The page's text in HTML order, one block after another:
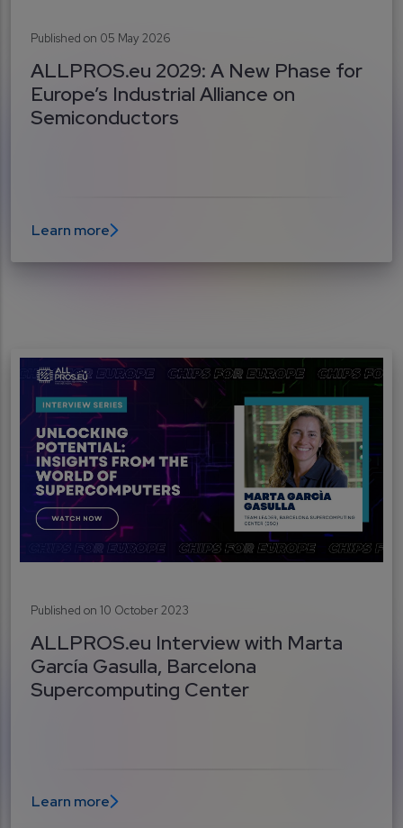
Published on 05 May 2026
ALLPROS.eu 2029: A New Phase for
Europe’s Industrial Alliance on
Semiconductors
Learn more
Published on 10 October 2023
ALLPROS.eu Interview with Marta
García Gasulla, Barcelona
Supercomputing Center
Learn more